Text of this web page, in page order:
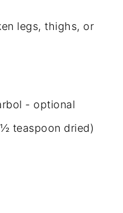
legs, thighs, or
- optional
teaspoon dried)